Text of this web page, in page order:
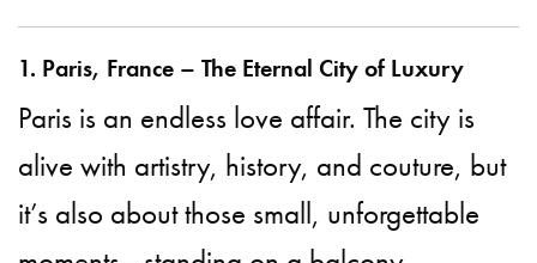
1. Paris, France – The Eternal City of Luxury
Paris is an endless love affair. The city is
alive with artistry, history, and couture, but
it’s also about those small, unforgettable